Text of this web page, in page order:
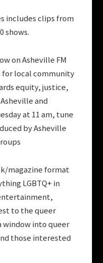
includes clips from
shows.
on Asheville FM
for local community
equity, justice,
and
at 11 am, tune
by Asheville
magazine format
LGBTQ+ in
to the queer
window into queer
those interested